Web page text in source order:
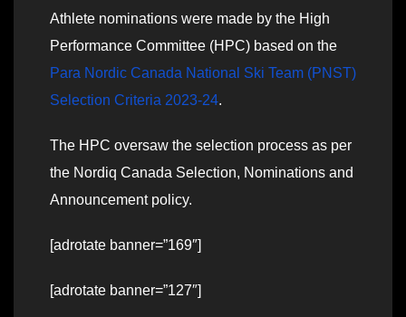
Athlete nominations were made by the High
Performance Committee (HPC) based on the
Para Nordic Canada National Ski Team (PNST)
Selection Criteria 2023-24.
The HPC oversaw the selection process as per
the Nordiq Canada Selection, Nominations and
Announcement policy.
[adrotate banner=”169″]
[adrotate banner=”127″]